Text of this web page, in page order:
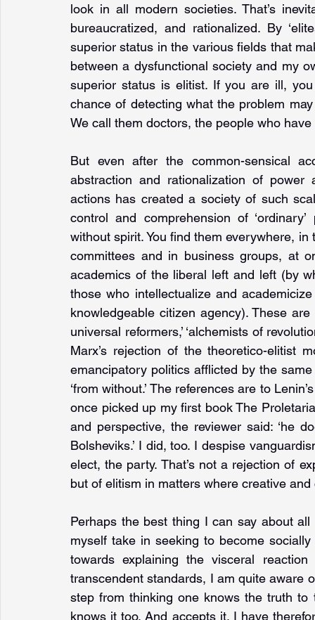
look in all modern societies. That’s
bureaucratized, and rationalized. By
superior status in the various fields that
between a dysfunctional society and my
superior status is elitist. If you are ill,
chance of detecting what the problem
We call them doctors, the people who
But even after the common-sensical
abstraction and rationalization of power
actions has created a society of such
control and comprehension of
without spirit. You find them everywhere,
committees and in business groups, at
academics of the liberal left and left (by
those who intellectualize and
knowledgeable citizen agency). These
universal reformers,’ ‘alchemists of
Marx’s rejection of the theoretico-elitist
emancipatory politics afflicted by the
‘from without.’ The references are to
once picked up my first book The
and perspective, the reviewer said: ‘he
Bolsheviks.’ I did, too. I despise
elect, the party. That’s not a rejection of
but of elitism in matters where creative
Perhaps the best thing I can say about
myself take in seeking to become
towards explaining the visceral
transcendent standards, I am quite aware
step from thinking one knows the truth
knows it too. And accepts it. I have